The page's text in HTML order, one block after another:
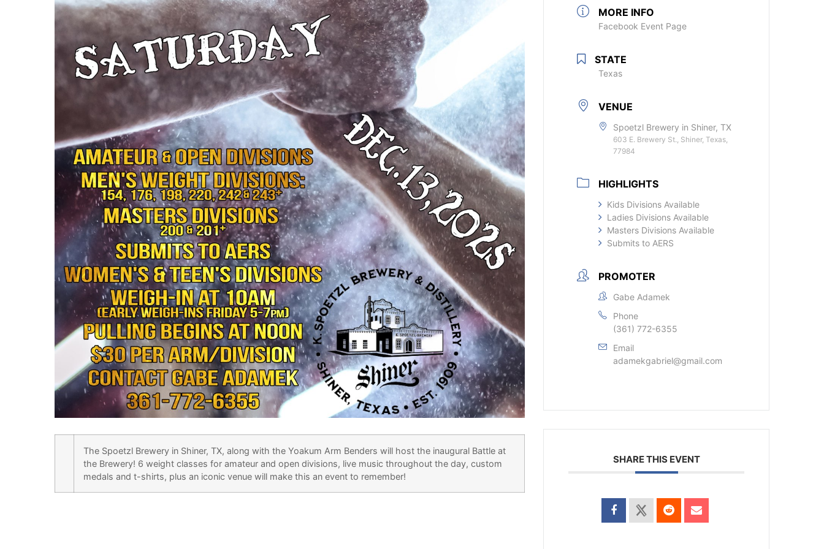
The Spoetzl Brewery in Shiner, TX, along with the Yoakum Arm Benders will host the inaugural Battle at
the Brewery! 6 weight classes for amateur and open divisions, live music throughout the day, custom
medals and t-shirts, plus an iconic venue will make this an event to remember!
MORE INFO
Facebook Event Page
STATE
Texas
VENUE
Spoetzl Brewery in Shiner, TX
603 E. Brewery St., Shiner, Texas,
77984
HIGHLIGHTS
Kids Divisions Available
Ladies Divisions Available
Masters Divisions Available
Submits to AERS
PROMOTER
Gabe Adamek
Phone
(361) 772-6355
Email
adamekgabriel@gmail.com
SHARE THIS EVENT